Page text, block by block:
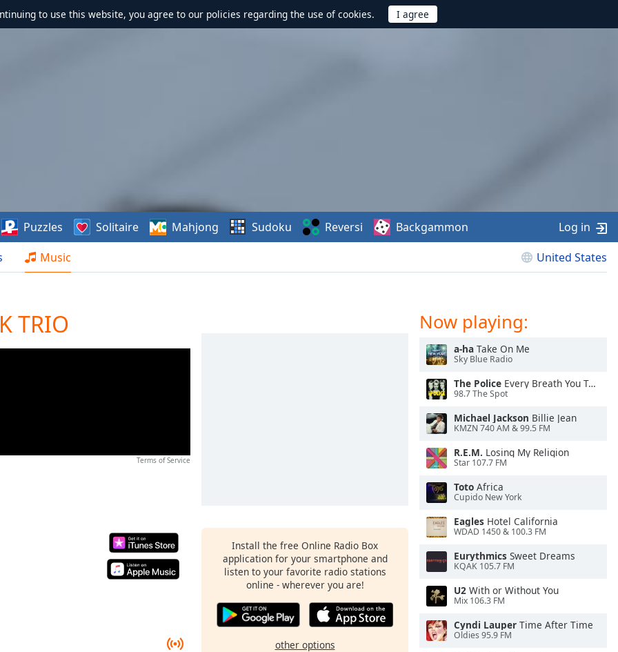
to use this website, you agree to our policies regarding the use of cookies.
Music United States
Puzzles Solitaire Mahjong Sudoku Reversi Backgammon Log in
TRIO
Terms of Service
Install the free Online Radio Box
application for your smartphone and
listen to your favorite radio stations
online - wherever you are!
other options
Now playing:
a-ha Take On Me
Sky Blue Radio
The Police Every Breath You Take
98.7 The Spot
Michael Jackson Billie Jean
KMZN 740 AM & 99.5 FM
R.E.M. Losing My Religion
Star 107.7 FM
Toto Africa
Cupido New York
Eagles Hotel California
WDAD 1450 & 100.3 FM
Eurythmics Sweet Dreams
KQAK 105.7 FM
U2 With or Without You
Mix 106.3 FM
Cyndi Lauper Time After Time
Oldies 95.9 FM